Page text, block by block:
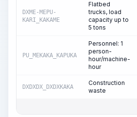
DXME-MEPU-
KARI_KAKAME
Flatbed
trucks, load
capacity up to
5 tons
PU_MEKAKA_KAPUKA
Personnel: 1
person-
hour/machine-
hour
DXDXDX_DXDXKAKA
Construction
waste